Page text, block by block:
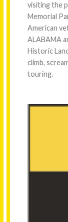
visiting the
Memorial
American
ALABAMA
Historic
climb,
touring.